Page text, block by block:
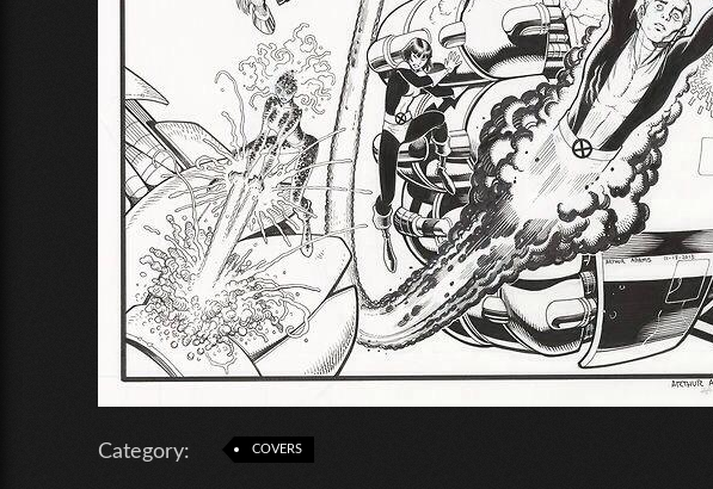
Category: COVERS